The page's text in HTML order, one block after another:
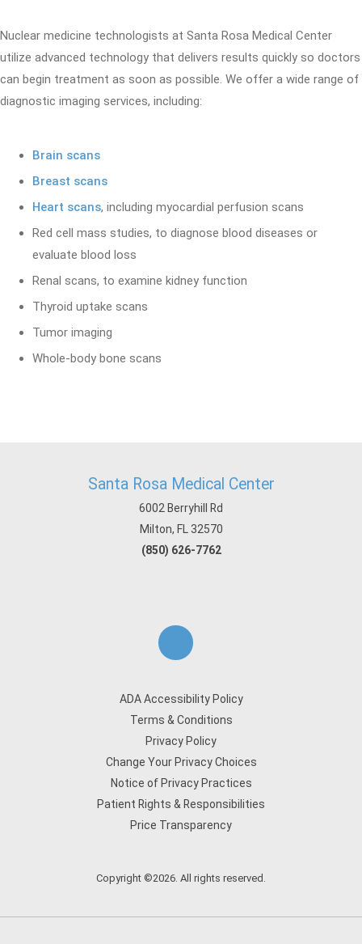
Nuclear medicine technologists at Santa Rosa Medical Center
utilize advanced technology that delivers results quickly so doctors
can begin treatment as soon as possible. We offer a wide range of
diagnostic imaging services, including:
Brain scans
Breast scans
Heart scans, including myocardial perfusion scans
Red cell mass studies, to diagnose blood diseases or
evaluate blood loss
Renal scans, to examine kidney function
Thyroid uptake scans
Tumor imaging
Whole-body bone scans
Santa Rosa Medical Center
6002 Berryhill Rd
Milton, FL 32570
(850) 626-7762
ADA Accessibility Policy
Terms & Conditions
Privacy Policy
Change Your Privacy Choices
Notice of Privacy Practices
Patient Rights & Responsibilities
Price Transparency
Copyright ©2026. All rights reserved.